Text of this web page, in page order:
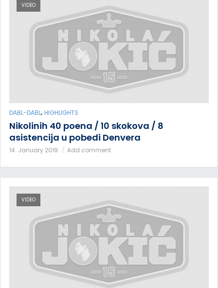
VIDEO
DABL-DABL, HIGHLIGHTS
Nikolinih 40 poena / 10 skokova / 8
asistencija u pobedi Denvera
14. January 2019. Add comment
VIDEO